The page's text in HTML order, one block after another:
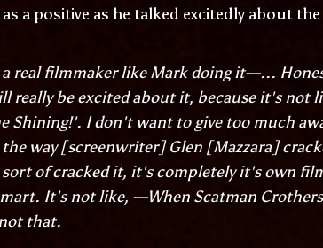
a positive as he talked excitedly about
a real filmmaker like Mark doing it—...
really be excited about it, because it's not
Shining!'. I don't want to give too much
way [screenwriter] Glen [Mazzara]
sort of cracked it, it's completely it's own
It's not like, —When Scatman
that.